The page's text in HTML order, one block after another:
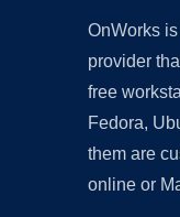
OnWorks
provider
free
Fedora,
them are
online or